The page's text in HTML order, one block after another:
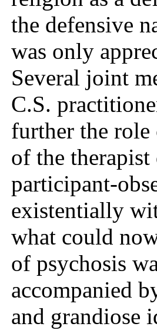
the defensive
was only
Several joint
C.S.
further the
of the
participant-
existentially
what could
of psychosis
accompanied
and grandiose